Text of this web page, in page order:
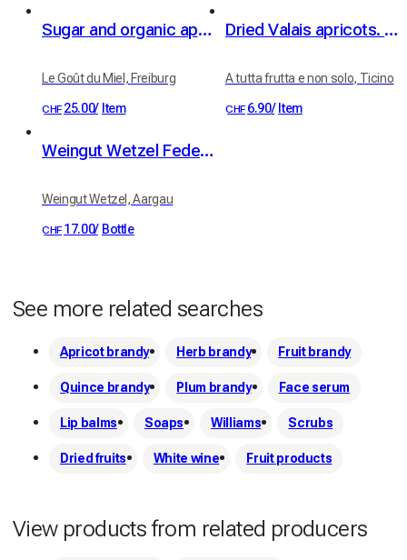
Sugar and organic apricot kernel oil scrub - apricot fragrance
Le Goût du Miel, Freiburg
CHF 25.00/ Item
Dried Valais apricots. 100% fruit
A tutta frutta e non solo, Ticino
CHF 6.90/ Item
Weingut Wetzel Federweiss (white from red grapes)
Weingut Wetzel, Aargau
CHF 17.00/ Bottle
See more related searches
Apricot brandy Herb brandy Fruit brandy
Quince brandy Plum brandy Face serum
Lip balms Soaps Williams Scrubs
Dried fruits White wine Fruit products
View products from related producers